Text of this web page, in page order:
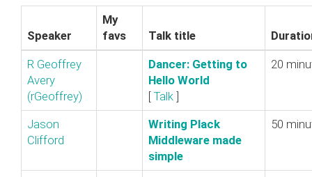
Speaker
My
favs
Talk title
R Geoffrey
Avery
(‎rGeoffrey‎)
‎Dancer: Getting to
Hello World‎
[ Talk ]
20
Jason
Clifford
‎Writing Plack
Middleware made
simple‎
50